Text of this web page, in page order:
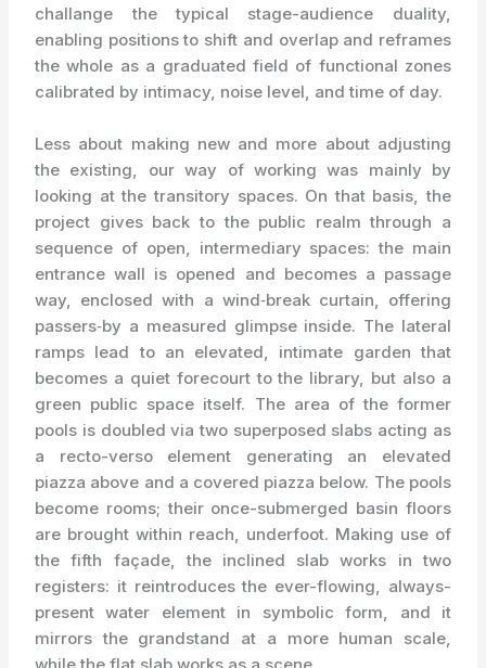
challange the typical stage-audience duality,
enabling positions to shift and overlap and reframes
the whole as a graduated field of functional zones
calibrated by intimacy, noise level, and time of day.
Less about making new and more about adjusting
the existing, our way of working was mainly by
looking at the transitory spaces. On that basis, the
project gives back to the public realm through a
sequence of open, intermediary spaces: the main
entrance wall is opened and becomes a passage
way, enclosed with a wind‑break curtain, offering
passers‑by a measured glimpse inside. The lateral
ramps lead to an elevated, intimate garden that
becomes a quiet forecourt to the library, but also a
green public space itself. The area of the former
pools is doubled via two superposed slabs acting as
a recto-verso element generating an elevated
piazza above and a covered piazza below. The pools
become rooms; their once-submerged basin floors
are brought within reach, underfoot. Making use of
the fifth façade, the inclined slab works in two
registers: it reintroduces the ever-flowing, always-
present water element in symbolic form, and it
mirrors the grandstand at a more human scale,